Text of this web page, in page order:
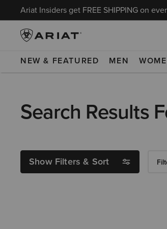
Ariat Insiders get FREE SHIPPING on
NEW & FEATURED MEN
Search Results
Show Filters & Sort